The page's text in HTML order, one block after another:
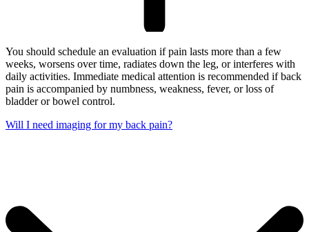
You should schedule an evaluation if pain lasts more than a few
weeks, worsens over time, radiates down the leg, or interferes with
daily activities. Immediate medical attention is recommended if back
pain is accompanied by numbness, weakness, fever, or loss of
bladder or bowel control.
Will I need imaging for my back pain?